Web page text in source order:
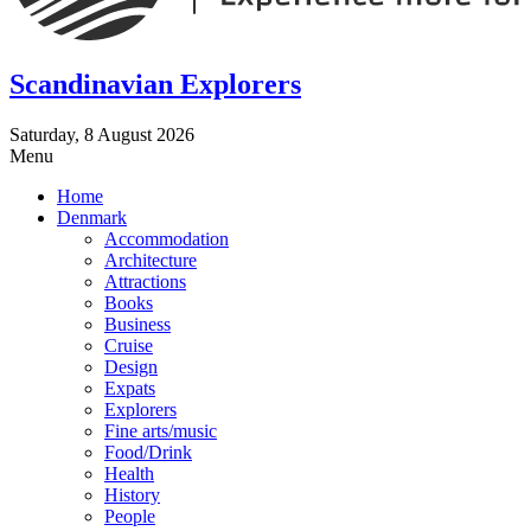
Scandinavian Explorers
Saturday, 8 August 2026
Menu
Home
Denmark
Accommodation
Architecture
Attractions
Books
Business
Cruise
Design
Expats
Explorers
Fine arts/music
Food/Drink
Health
History
People